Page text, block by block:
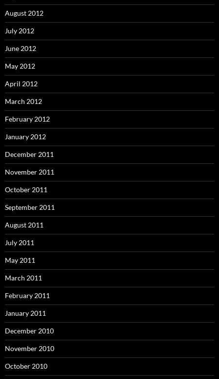
August 2012
July 2012
June 2012
May 2012
April 2012
March 2012
February 2012
January 2012
December 2011
November 2011
October 2011
September 2011
August 2011
July 2011
May 2011
March 2011
February 2011
January 2011
December 2010
November 2010
October 2010